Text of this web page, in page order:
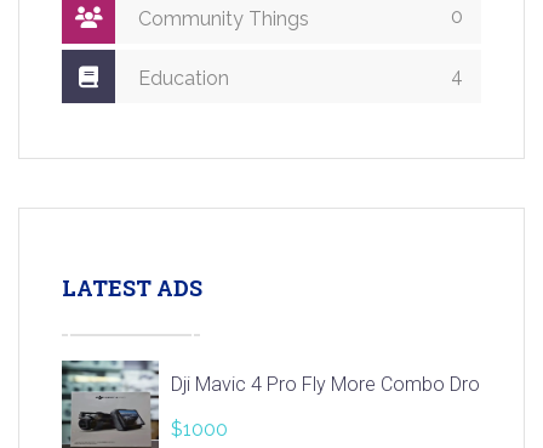
Community Things 0
Education 4
LATEST ADS
Dji Mavic 4 Pro Fly More Combo Drone
$1000